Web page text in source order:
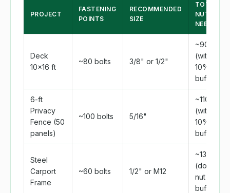
PROJECT
FASTENING
POINTS
RECOMMENDED
SIZE
TOTAL
NUTS
NEEDED
Deck
10×16 ft
~80 bolts 3/8" or 1/2"
~90
(with
10%
buffer)
6-ft
Privacy
Fence (50
panels)
~100 bolts 5/16"
~110
(with
10%
buffer)
Steel
Carport
Frame
~60 bolts 1/2" or M12
~132
(double-
nut +
buffer)